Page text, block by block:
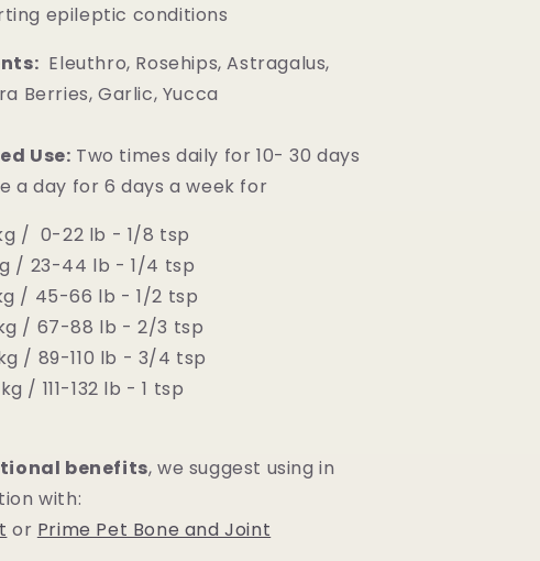
epileptic conditions
Eleuthro, Rosehips, Astragalus,
Berries, Garlic, Yucca
Use: Two times daily for 10- 30 days
a day for 6 days a week for
/ 0-22 lb - 1/8 tsp
/ 23-44 lb - 1/4 tsp
/ 45-66 lb - 1/2 tsp
/ 67-88 lb - 2/3 tsp
/ 89-110 lb - 3/4 tsp
/ 111-132 lb - 1 tsp
benefits, we suggest using in
with:
or Prime Pet Bone and Joint